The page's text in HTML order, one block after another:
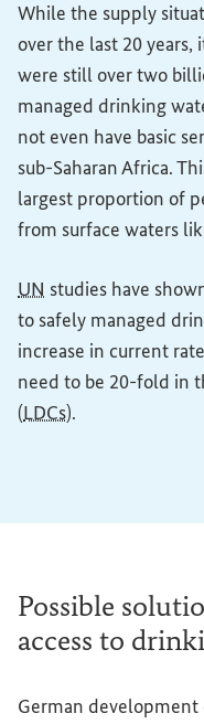
While the supply
over the last 20
were still over two
managed drinking
not even have basic
sub-Saharan Africa.
largest proportion of
from surface waters
UN studies have
to safely managed
increase in current
need to be 20-fold in
(LDCs).
Possible
access to
German